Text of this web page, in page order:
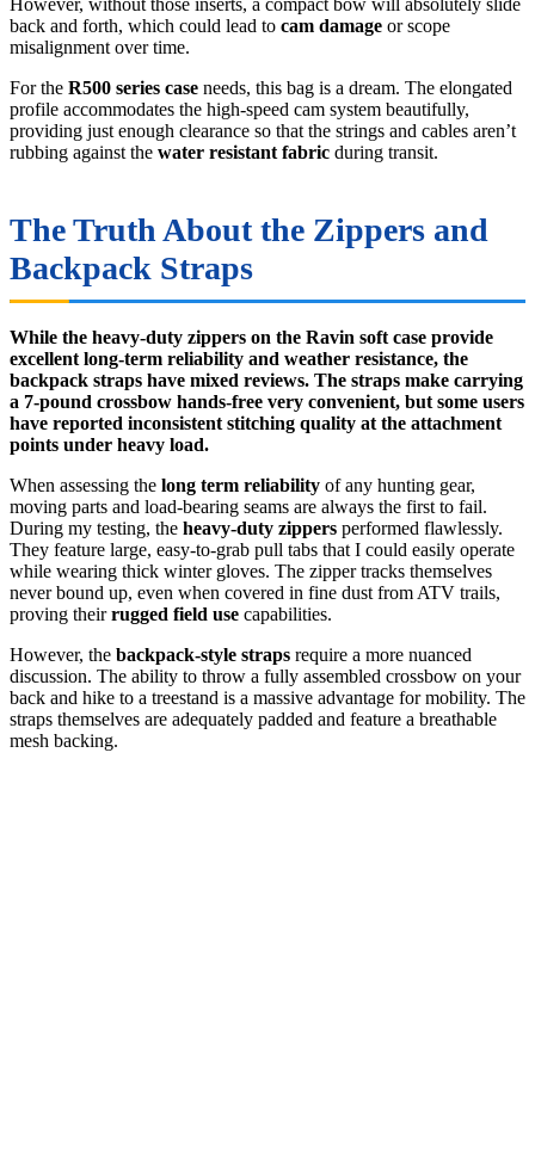
However, without those inserts, a compact bow will absolutely slide
back and forth, which could lead to cam damage or scope
misalignment over time.
For the R500 series case needs, this bag is a dream. The elongated
profile accommodates the high-speed cam system beautifully,
providing just enough clearance so that the strings and cables aren’t
rubbing against the water resistant fabric during transit.
The Truth About the Zippers and
Backpack Straps
While the heavy-duty zippers on the Ravin soft case provide
excellent long-term reliability and weather resistance, the
backpack straps have mixed reviews. The straps make carrying
a 7-pound crossbow hands-free very convenient, but some users
have reported inconsistent stitching quality at the attachment
points under heavy load.
When assessing the long term reliability of any hunting gear,
moving parts and load-bearing seams are always the first to fail.
During my testing, the heavy-duty zippers performed flawlessly.
They feature large, easy-to-grab pull tabs that I could easily operate
while wearing thick winter gloves. The zipper tracks themselves
never bound up, even when covered in fine dust from ATV trails,
proving theirrugged field use capabilities.
However, the backpack-style straps require a more nuanced
discussion. The ability to throw a fully assembled crossbow on your
back and hike to a treestand is a massive advantage for mobility. The
straps themselves are adequately padded and feature a breathable
mesh backing.